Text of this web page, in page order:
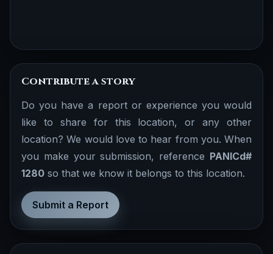
Contribute a story
Do you have a report or experience you would
like to share for this location, or any other
location? We would love to hear from you. When
you make your submission, reference PANICd#
1280 so that we know it belongs to this location.
Submit a Report